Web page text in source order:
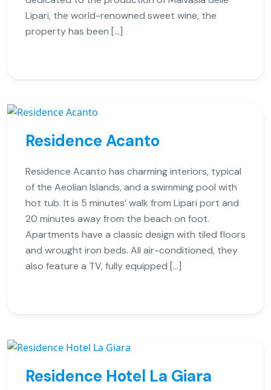
Lipari, the world-renowned sweet wine, the
property has been […]
Residence Acanto
Residence Acanto has charming interiors, typical
of the Aeolian Islands, and a swimming pool with
hot tub. It is 5 minutes’ walk from Lipari port and
20 minutes away from the beach on foot.
Apartments have a classic design with tiled floors
and wrought iron beds. All air-conditioned, they
also feature a TV, fully equipped […]
Residence Hotel La Giara